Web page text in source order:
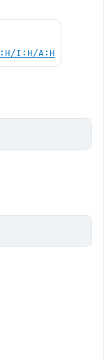
I:H/A:H